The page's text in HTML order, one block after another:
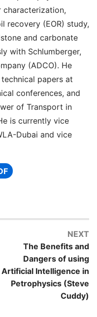
characterization,
recovery (EOR) study,
and carbonate
with Schlumberger,
(ADCO). He
papers at
conferences, and
of Transport in
is currently vice
Dubai and vice
NEXT
The Benefits and
Dangers of using
Artificial Intelligence in
Petrophysics (Steve
Cuddy)